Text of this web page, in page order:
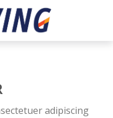
adipiscing